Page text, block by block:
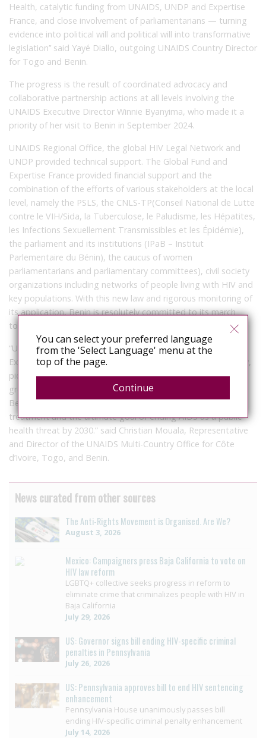
Health, catalytic funding from UNAIDS, UNDP and Expertise
France, and close involvement of parliamentarians — turning
evidence into political will and political will into transformative
legislation’’ said Yayé Diallo, outgoing UNAIDS Country Director
for Togo and Benin.
The progress is the result of coordinated advocacy and
collaborative partnership actions at all levels involving the
UNAIDS Executive Director Winnie Byanyima, who made it a
priority of her visit to Benin in September 2024.
UNAIDS Regional Office, the global HIV Legal Network and
UNDP provided technical support. The Global Fund and
Expertise France provided financial support and the
combination of the efforts of various stakeholders at the local
level, namely the PSLS, the CNLS-TP(Conseil National de Lutte
contre le VIH/Sida, la Tuberculose, le Paludisme, les Hépatites,
les Infections Sexuellement Transmissibles et les Épidémie),
the parliament and its institutions (IPaB – Institut
Parlementaire du Bénin), the caucus of women
parliamentarians and parliamentary committees), civil society
organizations including networks of people living with HIV and
key populations. With this new law and rigorous monitoring of
its application, Benin is resolutely committed to its march
towards the ending AIDS by 2030.
“UNAIDS, the UN Country Team, and partners including
Expertise France applaud Benin’s political resolve and its new,
pioneering HIV legislation. By centering the law on vulnerable
groups and youth who account for 35% of new infections,
Benin is taking a giant leap towards universal access to HIV
treatment and the ultimate goal of ending AIDS as a public
health threat by 2030.” said Christian Mouala, Representative
and Director of the UNAIDS Multi-Country Office for Côte
d’Ivoire, Togo, and Benin.
News curated from other sources
The Anti-Rights Movement is Organised. Are We?
August 3, 2026
Mexico: Campaigners press Baja California to vote on
HIV law reform
LGBTQ+ collective seeks progress in reform to
eliminate crime that criminalizes people with HIV in
Baja California
July 29, 2026
US: Governor signs bill ending HIV-specific criminal
penalties in Pennsylvania
July 26, 2026
US: Pennsylvania approves bill to end HIV sentencing
enhancement
Pennsylvania House unanimously passes bill
ending HIV-specific criminal penalty enhancement
July 14, 2026
You can select your preferred language
from the 'Select Language' menu at the
top of the page.
Continue